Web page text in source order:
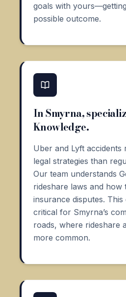
goals with
possible outcome.
In Smyrna,
Knowledge.
Uber and Lyft accidents
legal strategies than
Our team understands
rideshare laws and how
insurance disputes. This
critical for Smyrna’s
roads, where rideshare
more common.